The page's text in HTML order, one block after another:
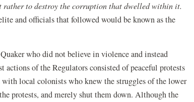
rather to destroy the corruption that dwelled within it.
and officials that followed would be known as the
who did not believe in violence and instead
of the Regulators consisted of peaceful protests
local colonists who knew the struggles of the lower
protests, and merely shut them down. Although the